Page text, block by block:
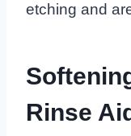
etching and
Rinse